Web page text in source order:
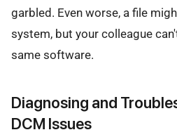
garbled. Even worse, a file
system, but your colleague
same software.
Diagnosing and
DCM Issues